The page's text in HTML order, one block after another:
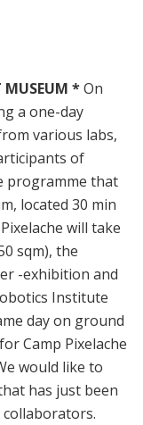
MUSEUM *On
a one-day
various labs,
of
programme that
located 30 min
will take
sqm), the
-exhibition and
Institute
day on ground
Camp Pixelache
would like to
has just been